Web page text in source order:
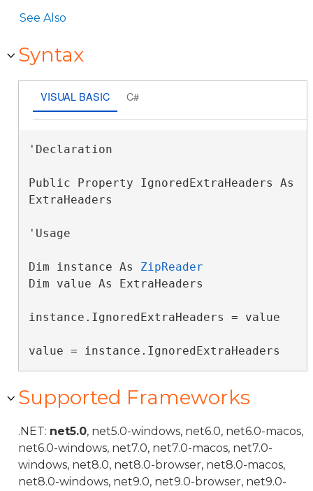
See Also
Syntax
VISUAL BASIC C#
'Declaration
Public Property IgnoredExtraHeaders As
ExtraHeaders
'Usage
Dim instance As ZipReader
Dim value As ExtraHeaders
instance.IgnoredExtraHeaders = value
value = instance.IgnoredExtraHeaders
Supported Frameworks
.NET: net5.0, net5.0-windows, net6.0, net6.0-macos,
net6.0-windows, net7.0, net7.0-macos, net7.0-
windows, net8.0, net8.0-browser, net8.0-macos,
net8.0-windows, net9.0, net9.0-browser, net9.0-